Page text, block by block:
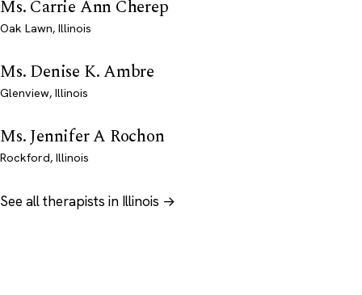
Ms. Carrie Ann Cherep
Oak Lawn, Illinois
Ms. Denise K. Ambre
Glenview, Illinois
Ms. Jennifer A Rochon
Rockford, Illinois
See all therapists in Illinois →